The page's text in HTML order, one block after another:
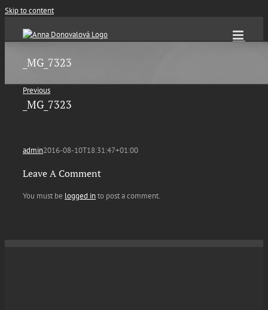
Skip to content
_MG_7323
Previous
_MG_7323
admin2016-08-10T18:31:47+01:00
Leave A Comment
You must be logged into post a comment.